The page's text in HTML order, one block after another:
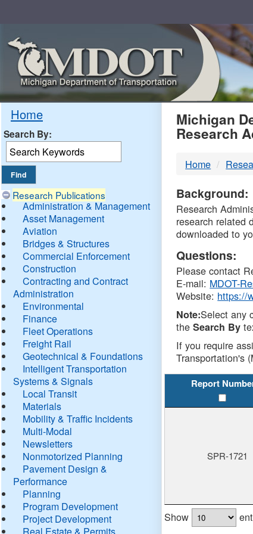
Home
Search By:
Research Publications
Administration & Management
Asset Management
Aviation
Bridges & Structures
Commercial Enforcement
Construction
Contracting and Contract
Administration
Environmental
Finance
Fleet Operations
Freight Rail
Geotechnical & Foundations
Intelligent Transportation
Systems & Signals
Local Transit
Materials
Mobility & Traffic Incidents
Multi-Modal
Newsletters
Nonmotorized Planning
Pavement Design &
Performance
Planning
Program Development
Project Development
Real Estate & Permits
Michigan
Research
Home
Background:
Research
research related
downloaded to
Questions:
Please contact
E-mail: MDOT-
Website: https://
Note:Select any
theSearch By
If you require
Transportation's
Report
SPR-1721
Show